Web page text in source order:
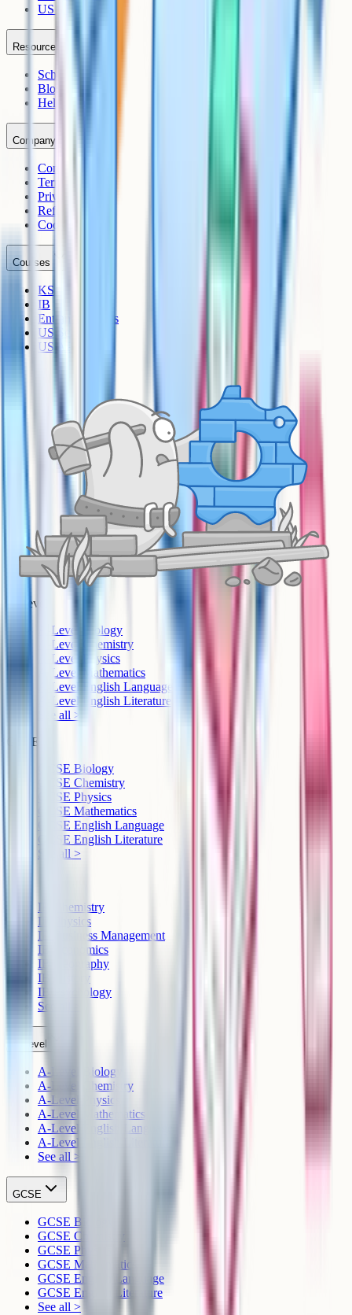
US AP
Resources
Schools
Blog
Help Centre
Company
Contact
Terms
Privacy
Refunds
Cookies
Courses
KS3
IB
Entrance Exams
US Sciences
US AP
A-Level
A-Level Biology
A-Level Chemistry
A-Level Physics
A-Level Mathematics
A-Level English Language
A-Level English Literature
See all >
GCSE
GCSE Biology
GCSE Chemistry
GCSE Physics
GCSE Mathematics
GCSE English Language
GCSE English Literature
See all >
IB Chemistry
IB Physics
IB Business Management
IB Economics
IB Geography
IB History
IB Psychology
See all >
A-Level
A-Level Biology
A-Level Chemistry
A-Level Physics
A-Level Mathematics
A-Level English Language
A-Level English Literature
See all >
GCSE
GCSE Biology
GCSE Chemistry
GCSE Physics
GCSE Mathematics
GCSE English Language
GCSE English Literature
See all >